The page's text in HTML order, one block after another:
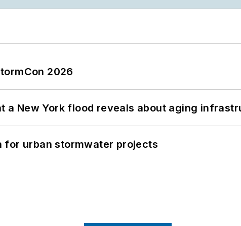
2026
a New York flood reveals about aging
for urban stormwater projects